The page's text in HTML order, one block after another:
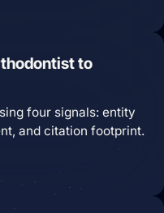
to
four signals: entity
and citation footprint.